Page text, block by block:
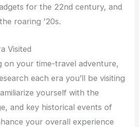
for the 22nd century, and
roaring ’20s.
Visited
on your time-travel adventure,
each era you’ll be visiting
yourself with the
and key historical events of
your overall experience